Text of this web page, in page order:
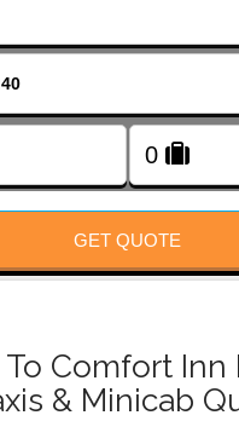
GET QUOTE
Comfort Inn
& Minicab